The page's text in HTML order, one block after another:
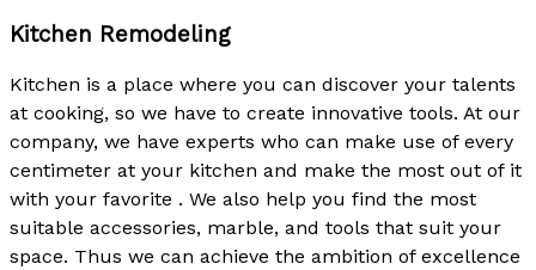
Kitchen Remodeling
Kitchen is a place where you can discover your talents
at cooking, so we have to create innovative tools. At our
company, we have experts who can make use of every
centimeter at your kitchen and make the most out of it
with your favorite . We also help you find the most
suitable accessories, marble, and tools that suit your
space. Thus we can achieve the ambition of excellence